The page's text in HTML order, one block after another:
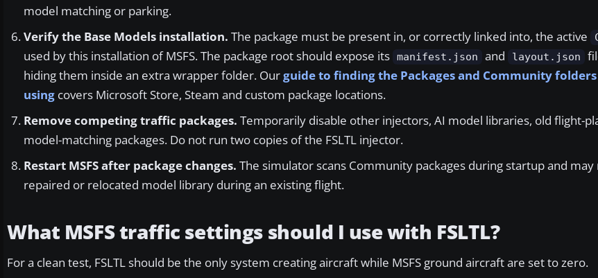
model matching or parking.
Verify the Base Models installation. The package must be present in, or correctly linked into, the active
used by this installation of MSFS. The package root should expose its manifest.json and layout.json
hiding them inside an extra wrapper folder. Ourguide to finding the Packages and Community folders
usingcovers Microsoft Store, Steam and custom package locations.
Remove competing traffic packages. Temporarily disable other injectors, AI model libraries, old flight-
model-matching packages. Do not run two copies of the FSLTL injector.
Restart MSFS after package changes. The simulator scans Community packages during startup and may
repaired or relocated model library during an existing flight.
What MSFS traffic settings should I use with FSLTL?
For a clean test, FSLTL should be the only system creating aircraft while MSFS ground aircraft are set to zero.